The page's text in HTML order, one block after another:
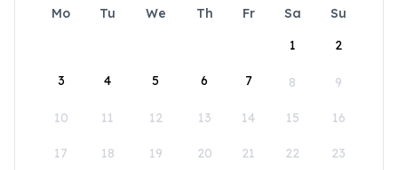
Mo Tu We Th Fr Sa
Su
1
2
3 4 5 6 7 8 9
10 11 12 13 14 15 16
17 18 19 20 21 22 23